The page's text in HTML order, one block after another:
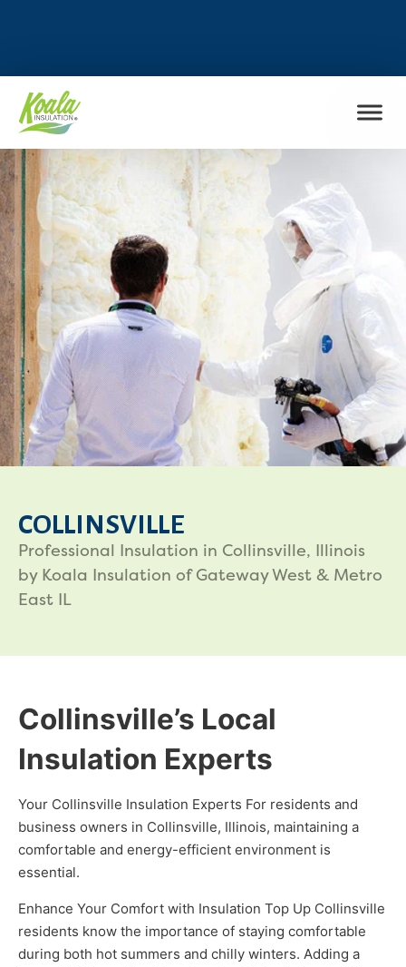
COLLINSVILLE
Professional Insulation in Collinsville, Illinois
by Koala Insulation of Gateway West & Metro
East IL
Collinsville’s Local
Insulation Experts
Your Collinsville Insulation Experts For residents and
business owners in Collinsville, Illinois, maintaining a
comfortable and energy-efficient environment is
essential.
Enhance Your Comfort with Insulation Top Up Collinsville
residents know the importance of staying comfortable
during both hot summers and chilly winters. Adding a